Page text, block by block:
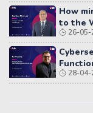
How
to the
26-05-
28-04-